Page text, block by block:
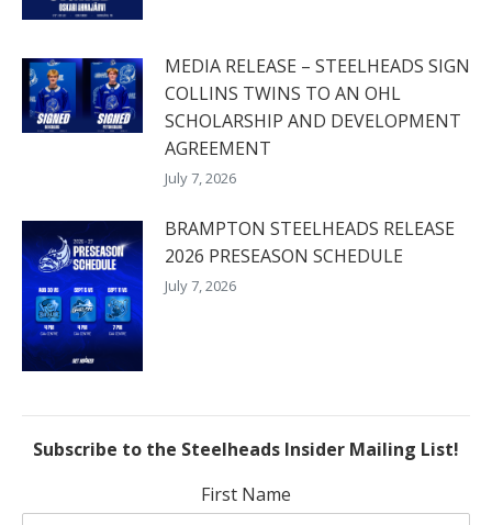
MEDIA RELEASE – STEELHEADS SIGN
COLLINS TWINS TO AN OHL
SCHOLARSHIP AND DEVELOPMENT
AGREEMENT
July 7, 2026
BRAMPTON STEELHEADS RELEASE
2026 PRESEASON SCHEDULE
July 7, 2026
Subscribe to the Steelheads Insider Mailing List!
First Name